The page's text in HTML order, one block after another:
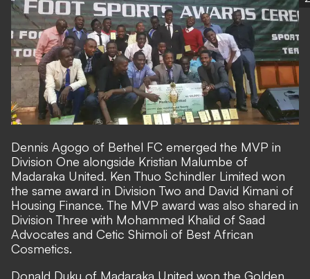
Dennis Agogo of Bethel FC emerged the MVP in
Division One alongside Kristian Malumbe of
Madaraka United. Ken Thuo Schindler Limited won
the same award in Division Two and David Kimani of
Housing Finance. The MVP award was also shared in
Division Three with Mohammed Khalid of Saad
Advocates and Cetic Shimoli of Best African
Cosmetics.
Donald Duku of Madaraka United won the Golden